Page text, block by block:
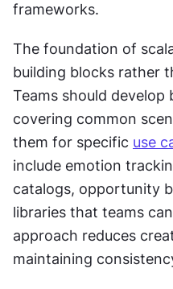
frameworks.
The foundation of
building blocks rather
Teams should develop
covering common
them for specific use
include emotion
catalogs, opportunity
libraries that teams
approach reduces
maintaining